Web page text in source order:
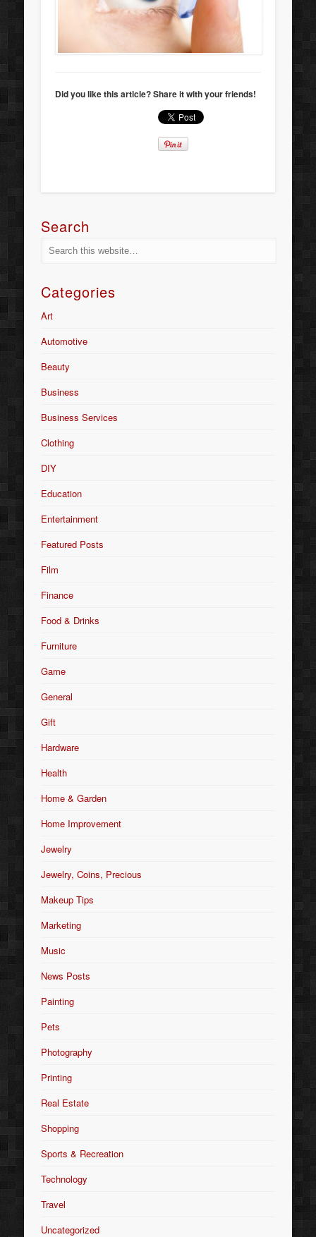
Did you like this article? Share it with your friends!
Search
Categories
Art
Automotive
Beauty
Business
Business Services
Clothing
DIY
Education
Entertainment
Featured Posts
Film
Finance
Food & Drinks
Furniture
Game
General
Gift
Hardware
Health
Home & Garden
Home Improvement
Jewelry
Jewelry, Coins, Precious
Makeup Tips
Marketing
Music
News Posts
Painting
Pets
Photography
Printing
Real Estate
Shopping
Sports & Recreation
Technology
Travel
Uncategorized